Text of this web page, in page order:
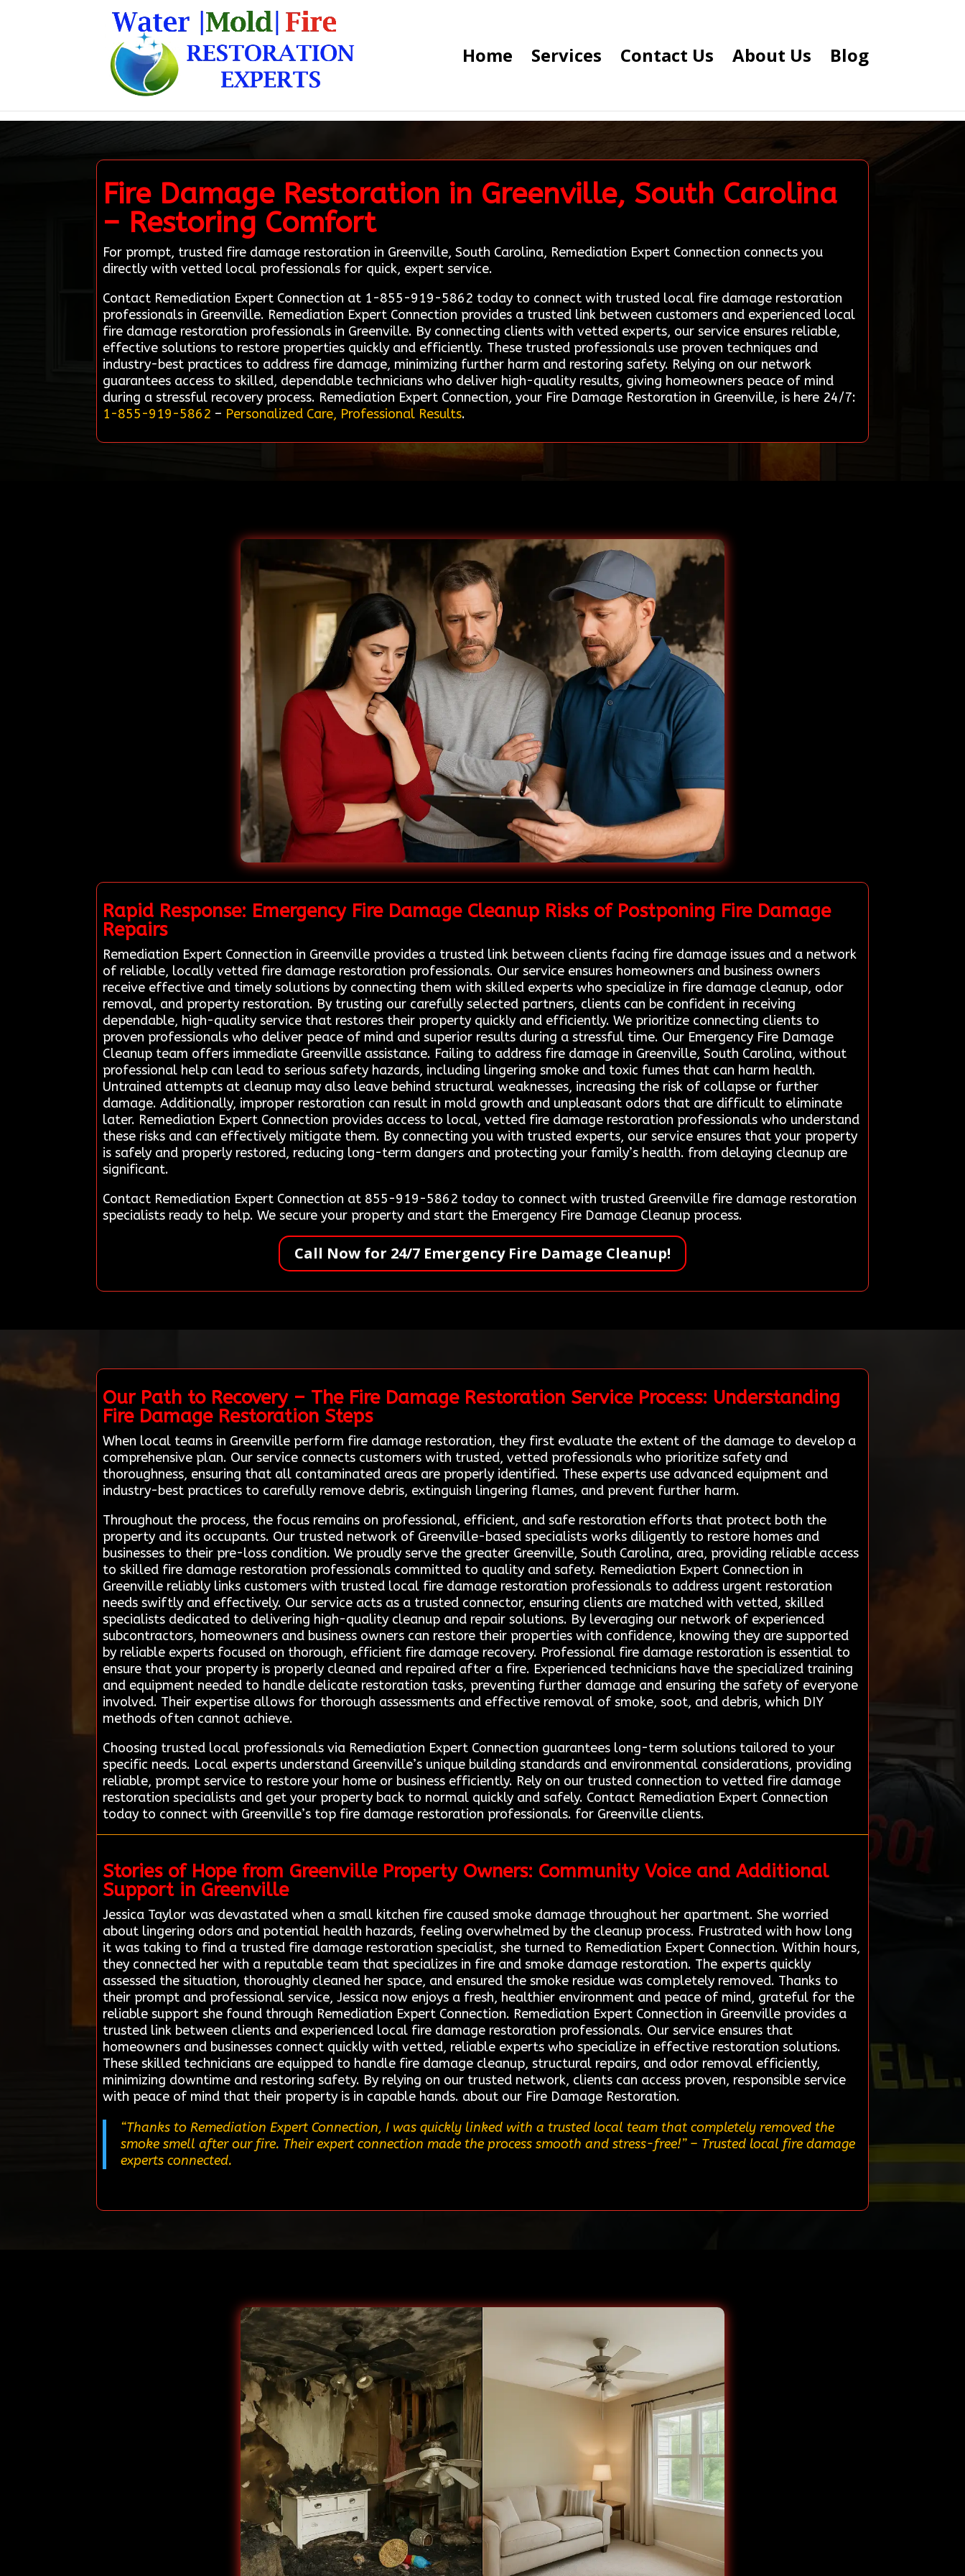
Home Services Contact Us About Us Blog
Fire Damage Restoration in Greenville, South Carolina
– Restoring Comfort
For prompt, trusted fire damage restoration in Greenville, South Carolina, Remediation Expert Connection connects you
directly with vetted local professionals for quick, expert service.
Contact Remediation Expert Connection at 1-855-919-5862 today to connect with trusted local fire damage restoration
professionals in Greenville. Remediation Expert Connection provides a trusted link between customers and experienced local
fire damage restoration professionals in Greenville. By connecting clients with vetted experts, our service ensures reliable,
effective solutions to restore properties quickly and efficiently. These trusted professionals use proven techniques and
industry-best practices to address fire damage, minimizing further harm and restoring safety. Relying on our network
guarantees access to skilled, dependable technicians who deliver high-quality results, giving homeowners peace of mind
during a stressful recovery process. Remediation Expert Connection, your Fire Damage Restoration in Greenville, is here 24/7:
1-855-919-5862 – Personalized Care, Professional Results.
Rapid Response: Emergency Fire Damage Cleanup Risks of Postponing Fire Damage
Repairs
Remediation Expert Connection in Greenville provides a trusted link between clients facing fire damage issues and a network
of reliable, locally vetted fire damage restoration professionals. Our service ensures homeowners and business owners
receive effective and timely solutions by connecting them with skilled experts who specialize in fire damage cleanup, odor
removal, and property restoration. By trusting our carefully selected partners, clients can be confident in receiving
dependable, high-quality service that restores their property quickly and efficiently. We prioritize connecting clients to
proven professionals who deliver peace of mind and superior results during a stressful time. Our Emergency Fire Damage
Cleanup team offers immediate Greenville assistance. Failing to address fire damage in Greenville, South Carolina, without
professional help can lead to serious safety hazards, including lingering smoke and toxic fumes that can harm health.
Untrained attempts at cleanup may also leave behind structural weaknesses, increasing the risk of collapse or further
damage. Additionally, improper restoration can result in mold growth and unpleasant odors that are difficult to eliminate
later. Remediation Expert Connection provides access to local, vetted fire damage restoration professionals who understand
these risks and can effectively mitigate them. By connecting you with trusted experts, our service ensures that your property
is safely and properly restored, reducing long-term dangers and protecting your family’s health. from delaying cleanup are
significant.
Contact Remediation Expert Connection at 855-919-5862 today to connect with trusted Greenville fire damage restoration
specialists ready to help. We secure your property and start the Emergency Fire Damage Cleanup process.
Call Now for 24/7 Emergency Fire Damage Cleanup!
Our Path to Recovery – The Fire Damage Restoration Service Process: Understanding
Fire Damage Restoration Steps
When local teams in Greenville perform fire damage restoration, they first evaluate the extent of the damage to develop a
comprehensive plan. Our service connects customers with trusted, vetted professionals who prioritize safety and
thoroughness, ensuring that all contaminated areas are properly identified. These experts use advanced equipment and
industry-best practices to carefully remove debris, extinguish lingering flames, and prevent further harm.
Throughout the process, the focus remains on professional, efficient, and safe restoration efforts that protect both the
property and its occupants. Our trusted network of Greenville-based specialists works diligently to restore homes and
businesses to their pre-loss condition. We proudly serve the greater Greenville, South Carolina, area, providing reliable access
to skilled fire damage restoration professionals committed to quality and safety. Remediation Expert Connection in
Greenville reliably links customers with trusted local fire damage restoration professionals to address urgent restoration
needs swiftly and effectively. Our service acts as a trusted connector, ensuring clients are matched with vetted, skilled
specialists dedicated to delivering high-quality cleanup and repair solutions. By leveraging our network of experienced
subcontractors, homeowners and business owners can restore their properties with confidence, knowing they are supported
by reliable experts focused on thorough, efficient fire damage recovery. Professional fire damage restoration is essential to
ensure that your property is properly cleaned and repaired after a fire. Experienced technicians have the specialized training
and equipment needed to handle delicate restoration tasks, preventing further damage and ensuring the safety of everyone
involved. Their expertise allows for thorough assessments and effective removal of smoke, soot, and debris, which DIY
methods often cannot achieve.
Choosing trusted local professionals via Remediation Expert Connection guarantees long-term solutions tailored to your
specific needs. Local experts understand Greenville’s unique building standards and environmental considerations, providing
reliable, prompt service to restore your home or business efficiently. Rely on our trusted connection to vetted fire damage
restoration specialists and get your property back to normal quickly and safely. Contact Remediation Expert Connection
today to connect with Greenville’s top fire damage restoration professionals. for Greenville clients.
Stories of Hope from Greenville Property Owners: Community Voice and Additional
Support in Greenville
Jessica Taylor was devastated when a small kitchen fire caused smoke damage throughout her apartment. She worried
about lingering odors and potential health hazards, feeling overwhelmed by the cleanup process. Frustrated with how long
it was taking to find a trusted fire damage restoration specialist, she turned to Remediation Expert Connection. Within hours,
they connected her with a reputable team that specializes in fire and smoke damage restoration. The experts quickly
assessed the situation, thoroughly cleaned her space, and ensured the smoke residue was completely removed. Thanks to
their prompt and professional service, Jessica now enjoys a fresh, healthier environment and peace of mind, grateful for the
reliable support she found through Remediation Expert Connection. Remediation Expert Connection in Greenville provides a
trusted link between clients and experienced local fire damage restoration professionals. Our service ensures that
homeowners and businesses connect quickly with vetted, reliable experts who specialize in effective restoration solutions.
These skilled technicians are equipped to handle fire damage cleanup, structural repairs, and odor removal efficiently,
minimizing downtime and restoring safety. By relying on our trusted network, clients can access proven, responsible service
with peace of mind that their property is in capable hands. about our Fire Damage Restoration.
“Thanks to Remediation Expert Connection, I was quickly linked with a trusted local team that completely removed the
smoke smell after our fire. Their expert connection made the process smooth and stress-free!”– Trusted local fire damage
experts connected.